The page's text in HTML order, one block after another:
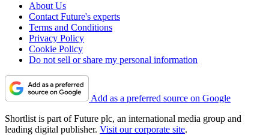
About Us
Contact Future's experts
Terms and Conditions
Privacy Policy
Cookie Policy
Do not sell or share my personal information
Add as a preferred source on Google
Shortlist is part of Future plc, an international media group and
leading digital publisher. Visit our corporate site.